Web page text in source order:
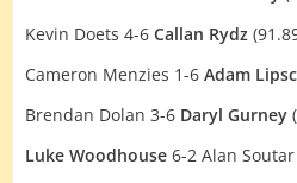
Kevin Doets 4-6 Callan Rydz
Cameron Menzies 1-6 Adam
Brendan Dolan 3-6 Daryl Gurney
Luke Woodhouse 6-2 Alan